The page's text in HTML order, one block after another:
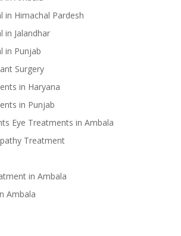
in Himachal Pardesh
in Jalandhar
in Punjab
Surgery
in Haryana
in Punjab
Eye Treatments in Ambala
Treatment
in Ambala
Ambala